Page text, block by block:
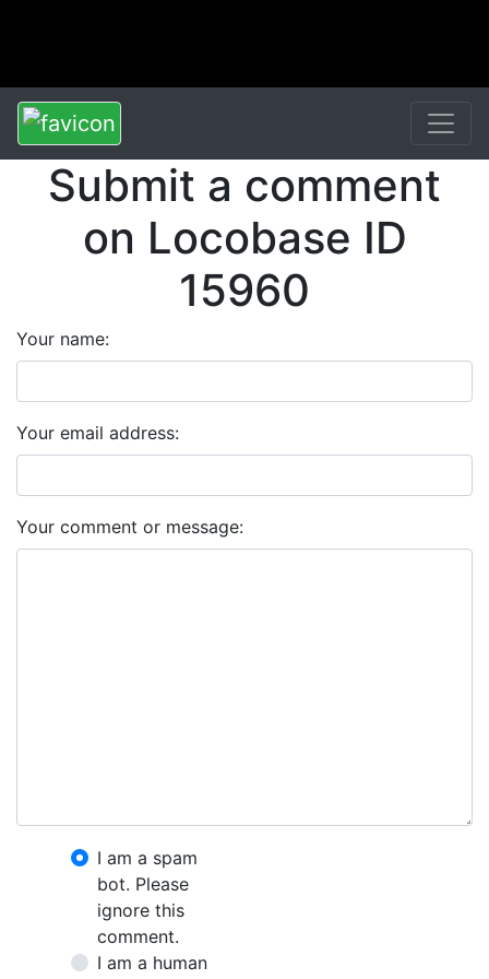
Submit a comment
on Locobase ID
15960
Your name:
Your email address:
Your comment or message:
I am a spam
bot. Please
ignore this
comment.
I am a human